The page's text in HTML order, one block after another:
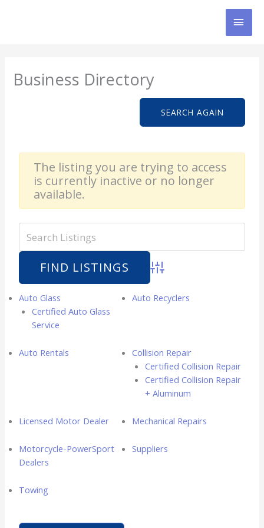
Business Directory
SEARCH AGAIN
The listing you are trying to access
is currently inactive or no longer
available.
Advanced Search
Auto Glass
Certified Auto Glass
Service
Auto Recyclers
Auto Rentals
Collision Repair
Certified Collision Repair
Certified Collision Repair
+ Aluminum
Licensed Motor Dealer Mechanical Repairs
Motorcycle-PowerSport
Dealers
Suppliers
Towing